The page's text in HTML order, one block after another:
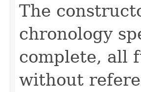
The
chronology
complete, all
without